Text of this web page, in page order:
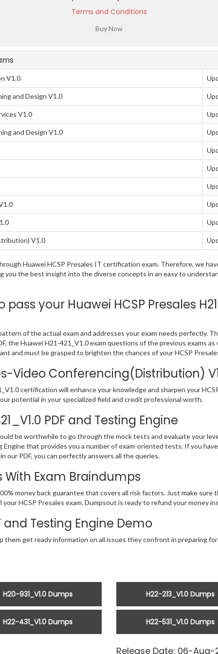
Terms and Conditions
V1.0
and Design V1.0
V1.0
and Design V1.0
V1.0
Huawei HCSP Presales IT certification exam. Therefore, we
you the best insight into the diverse concepts in an easy to
your Huawei HCSP Presales
of the actual exam and addresses your exam needs perfectly.
the Huawei H21-421_V1.0 exam questions of the previous exams
and must be grasped to brighten the chances of your HCSP
Video Conferencing(Distribution)
certification will enhance your knowledge and sharpen your
potential in your specialized field and credit professional worth.
PDF and Testing Engine
be worthwhile to go through the mock tests and evaluate your
Engine that provides you a number of exam-oriented tests. If you
our PDF, you can perfectly answers all the queries.
With Exam Braindumps
money back guarantee that covers all risk factors. Just make
HCSP Presales exam. Dumpsout is ready to refund your money
and Testing Engine Demo
get ready information on all issues they confront in preparing
H20-931_V1.0 Dumps H22-213_V1.0 Dumps
H22-431_V1.0 Dumps H22-531_V1.0 Dumps
Release Date: 06-Aug-